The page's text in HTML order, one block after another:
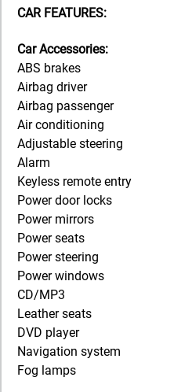
CAR FEATURES:
Car Accessories:
ABS brakes
Airbag driver
Airbag passenger
Air conditioning
Adjustable steering
Alarm
Keyless remote entry
Power door locks
Power mirrors
Power seats
Power steering
Power windows
CD/MP3
Leather seats
DVD player
Navigation system
Fog lamps